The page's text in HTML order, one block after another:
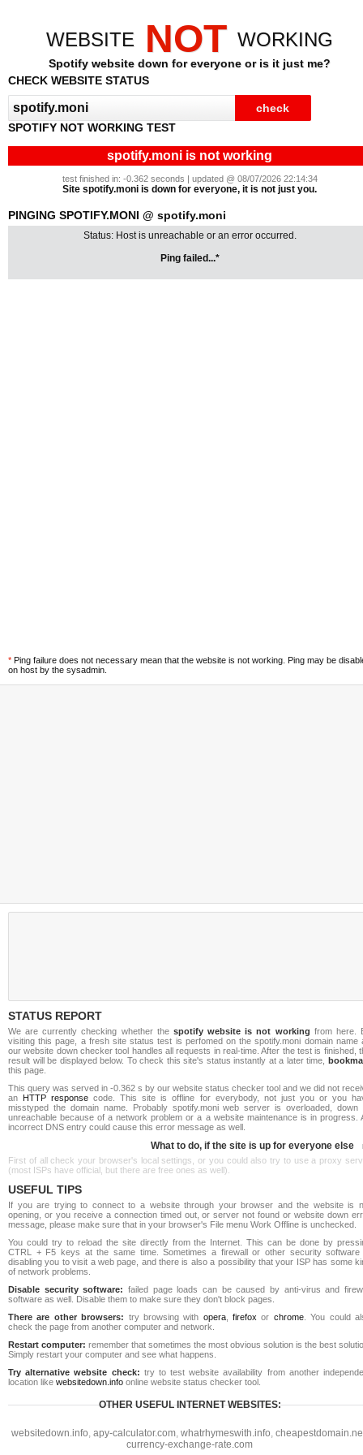
WEBSITE NOT WORKING
Spotify website down for everyone or is it just me?
CHECK WEBSITE STATUS
SPOTIFY NOT WORKING TEST
spotify.moni is not working
test finished in: -0.362 seconds | updated @ 08/07/2026 22:14:34
Site spotify.moni is down for everyone, it is not just you.
PINGING SPOTIFY.MONI @ spotify.moni
Status: Host is unreachable or an error occurred.
Ping failed...*
* Ping failure does not necessary mean that the website is not working. Ping may be
on host by the sysadmin.
STATUS REPORT
We are currently checking whether the spotify website is not working from here.
visiting this page, a fresh site status test is perfomed on the spotify.moni domain name
our website down checker tool handles all requests in real-time. After the test is finished,
result will be displayed below. To check this site's status instantly at a later time,
this page.
This query was served in -0.362 s by our website status checker tool and we did not
an HTTP response code. This site is offline for everybody, not just you or you
misstyped the domain name. Probably spotify.moni web server is overloaded, down
unreachable because of a network problem or a a website maintenance is in progress.
incorrect DNS entry could cause this error message as well.
What to do, if the site is up for everyone else
First of all check your browser's local settings, or you could also try to use a proxy
(most ISPs have official, but there are free ones as well).
USEFUL TIPS
If you are trying to connect to a website through your browser and the website is
opening, or you receive a connection timed out, or server not found or website down
message, please make sure that in your browser's File menu Work Offline is unchecked.
You could try to reload the site directly from the Internet. This can be done by
CTRL + F5 keys at the same time. Sometimes a firewall or other security software
disabling you to visit a web page, and there is also a possibility that your ISP has some
of network problems.
Disable security software: failed page loads can be caused by anti-virus and
software as well. Disable them to make sure they don't block pages.
There are other browsers: try browsing with opera,firefox or chrome. You could
check the page from another computer and network.
Restart computer: remember that sometimes the most obvious solution is the best
Simply restart your computer and see what happens.
Try alternative website check: try to test website availability from another
location like websitedown.info online website status checker tool.
OTHER USEFUL INTERNET WEBSITES:
websitedown.info, apy-calculator.com, whatrhymeswith.info,
currency-exchange-rate.com